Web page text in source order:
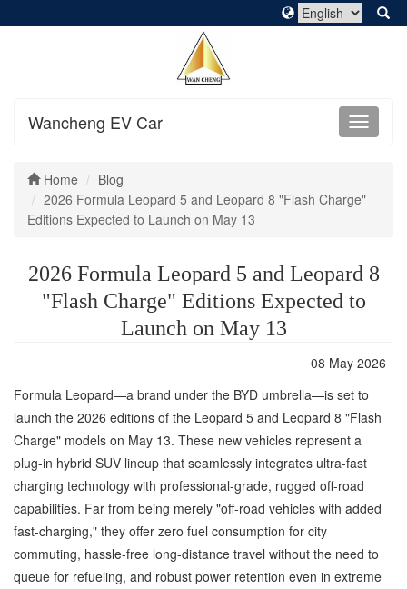
Wancheng EV Car
Home
Blog
2026 Formula Leopard 5 and Leopard 8 "Flash Charge"
Editions Expected to Launch on May 13
2026 Formula Leopard 5 and Leopard 8
"Flash Charge" Editions Expected to
Launch on May 13
08 May 2026
Formula Leopard—a brand under the BYD umbrella—is set to
launch the 2026 editions of the Leopard 5 and Leopard 8 "Flash
Charge" models on May 13. These new vehicles represent a
plug-in hybrid SUV lineup that seamlessly integrates ultra-fast
charging technology with professional-grade, rugged off-road
capabilities. Far from being merely "off-road vehicles with added
fast-charging," they offer zero fuel consumption for city
commuting, hassle-free long-distance travel without the need to
queue for refueling, and robust power retention even in extreme